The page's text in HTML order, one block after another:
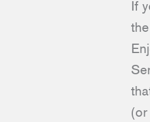
If